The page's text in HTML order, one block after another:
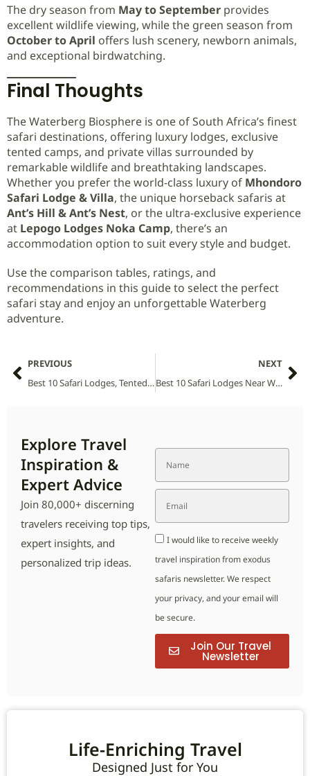
The dry season from May to September provides
excellent wildlife viewing, while the green season from
October to April offers lush scenery, newborn animals,
and exceptional birdwatching.
Final Thoughts
The Waterberg Biosphere is one of South Africa’s finest
safari destinations, offering luxury lodges, exclusive
tented camps, and private villas surrounded by
remarkable wildlife and breathtaking landscapes.
Whether you prefer the world-class luxury of Mhondoro
Safari Lodge & Villa, the unique horseback safaris at
Ant’s Hill & Ant’s Nest, or the ultra-exclusive experience
at Lepogo Lodges Noka Camp, there’s an
accommodation option to suit every style and budget.
Use the comparison tables, ratings, and
recommendations in this guide to select the perfect
safari stay and enjoy an unforgettable Waterberg
adventure.
PREVIOUS
Best 10 Safari Lodges, Tented Camps and Villas in Watamu National Park (2026 Guide)
NEXT
Best 10 Safari Lodges Near Weenen Game Reserve (2026 Guide)
Explore Travel
Inspiration &
Expert Advice
Join 80,000+ discerning
travelers receiving top tips,
expert insights, and
personalized trip ideas.
I would like to receive weekly
travel inspiration from exodus
safaris newsletter. We respect
your privacy, and your email will
be secure.
Join Our Travel
Newsletter
Life-Enriching Travel
Designed Just for You